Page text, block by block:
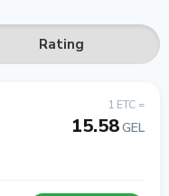
Rating
1 ETC =
15.58GEL